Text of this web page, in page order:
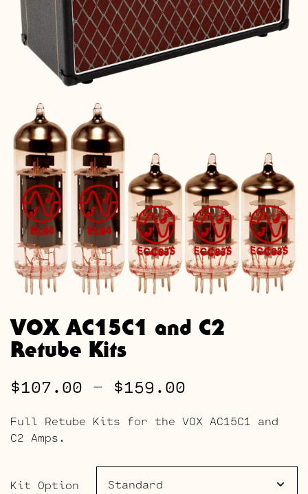
VOX AC15C1 and C2
Retube Kits
$107.00 – $159.00
range:
through
Full Retube Kits for the VOX AC15C1 and
C2 Amps.
Kit Option